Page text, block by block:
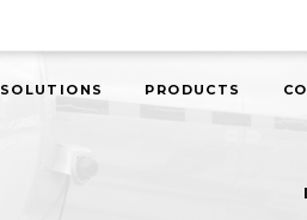
SOLUTIONS PRODUCTS